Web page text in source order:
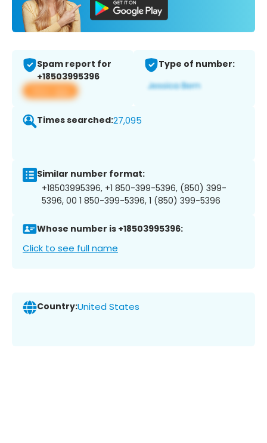
Spam report for
+18503995396
View app
Type of number:
Times searched:27,095
Similar number format:
+18503995396, +1 850-399-5396, (850) 399-
5396, 00 1 850-399-5396, 1 (850) 399-5396
Whose number is +18503995396:
Click to see full name
Country:United States